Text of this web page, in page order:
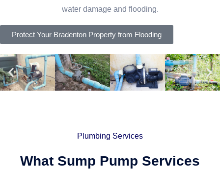
water damage and flooding.
Protect Your Bradenton Property from Flooding
Plumbing Services
What Sump Pump Services